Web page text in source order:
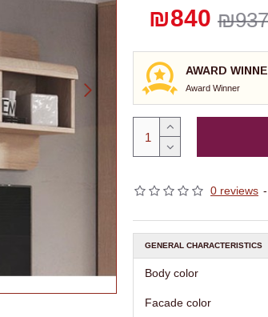
AWARD
Award Winner
0 reviews -
₪937
₪840
GENERAL CHARACTERISTICS
Body color
Facade color